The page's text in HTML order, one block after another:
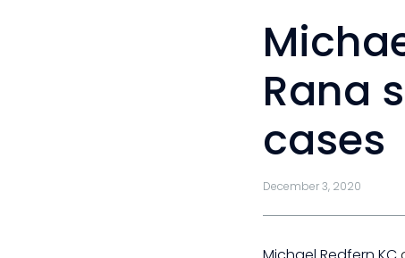
Regulatory & professional discipline
Professional discipline
Rana
cases
December 3, 2020